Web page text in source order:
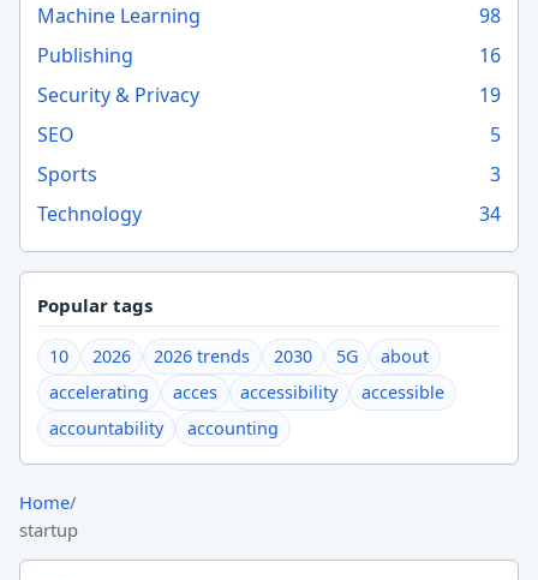
Machine Learning
98
Publishing
16
Security & Privacy
19
SEO
5
Sports
3
Technology
34
Popular tags
10 2026 2026 trends 2030 5G
about
accelerating
acces accessibility
accessible
accountability
accounting
Home/
startup